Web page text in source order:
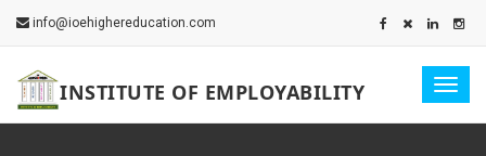
info@ioehighereducation.com
INSTITUTE OF EMPLOYABILITY